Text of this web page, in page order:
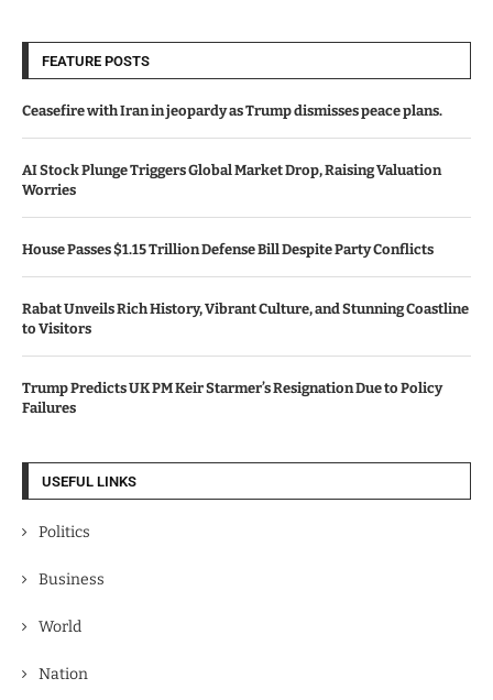
FEATURE POSTS
Ceasefire with Iran in jeopardy as Trump dismisses peace plans.
AI Stock Plunge Triggers Global Market Drop, Raising Valuation
Worries
House Passes $1.15 Trillion Defense Bill Despite Party Conflicts
Rabat Unveils Rich History, Vibrant Culture, and Stunning Coastline
to Visitors
Trump Predicts UK PM Keir Starmer’s Resignation Due to Policy
Failures
USEFUL LINKS
Politics
Business
World
Nation